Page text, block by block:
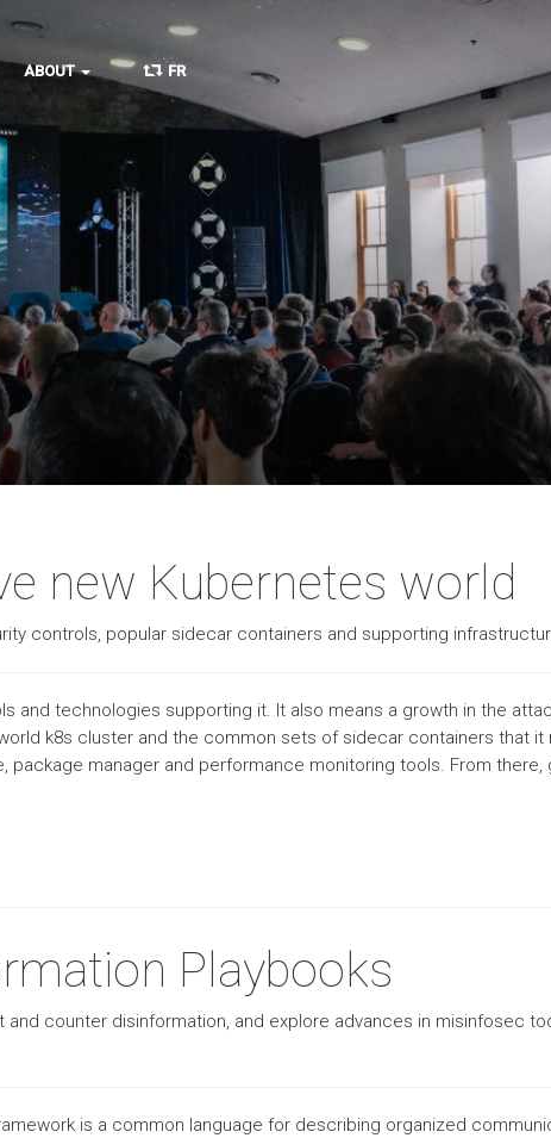
ABOUT FR
new Kubernetes world
controls, popular sidecar containers and supporting
and technologies supporting it. It also means a growth in the
k8s cluster and the common sets of sidecar containers that it
manager and performance monitoring tools. From
Playbooks
counter disinformation, and explore advances in misinfosec
is a common language for describing organized